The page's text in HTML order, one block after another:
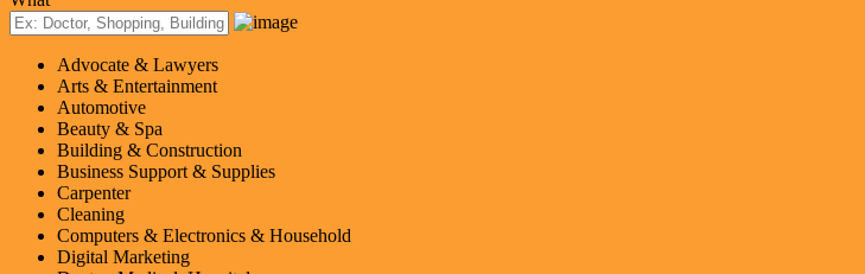
Advocate & Lawyers
Arts & Entertainment
Automotive
Beauty & Spa
Building & Construction
Business Support & Supplies
Carpenter
Cleaning
Computers & Electronics & Household
Digital Marketing